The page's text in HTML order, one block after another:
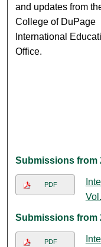
and updates from
College of DuPage
International
Office.
Submissions from
PDF
Submissions from
PDF